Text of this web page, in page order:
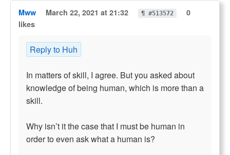
Mww March 22, 2021 at 21:32 ¶ #513572
0
likes
Reply to Huh
In matters of skill, I agree. But you asked about
knowledge of being human, which is more than a
skill.
Why isn’t it the case that I must be human in
order to even ask what a human is?